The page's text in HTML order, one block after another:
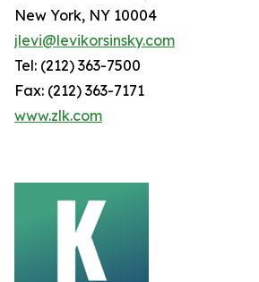
New York, NY 10004
jlevi@levikorsinsky.com
Tel: (212) 363-7500
Fax: (212) 363-7171
www.zlk.com